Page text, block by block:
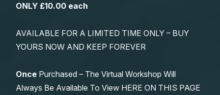
ONLY £10.00 each
AVAILABLE FOR A LIMITED TIME ONLY – BUY
YOURS NOW AND KEEP FOREVER
Once Purchased – The Virtual Workshop Will
Always Be Available To View HERE ON THIS PAGE